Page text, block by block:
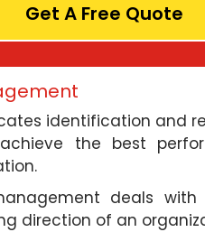
Get A Free Quote
identification and
the best
deals
direction of an